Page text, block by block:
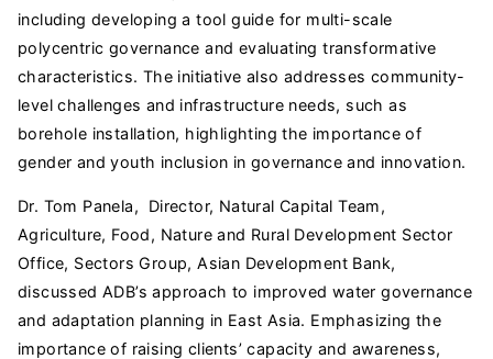
including developing a tool guide for multi-scale
polycentric governance and evaluating transformative
characteristics. The initiative also addresses community-
level challenges and infrastructure needs, such as
borehole installation, highlighting the importance of
gender and youth inclusion in governance and innovation.
Dr. Tom Panela, Director, Natural Capital Team,
Agriculture, Food, Nature and Rural Development Sector
Office, Sectors Group, Asian Development Bank,
discussed ADB’s approach to improved water governance
and adaptation planning in East Asia. Emphasizing the
importance of raising clients’ capacity and awareness,